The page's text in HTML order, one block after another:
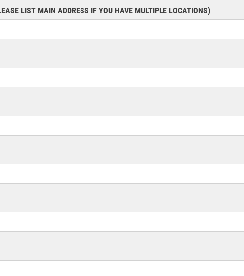
LIST MAIN ADDRESS IF YOU HAVE MULTIPLE LOCATIONS)